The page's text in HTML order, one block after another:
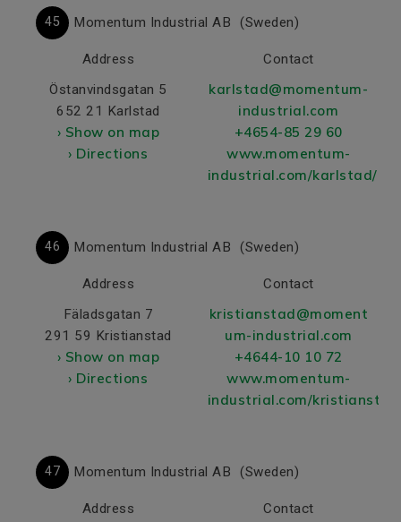
45 Momentum Industrial AB (Sweden)
Address
Östanvindsgatan 5
652 21 Karlstad
› Show on map
› Directions
Contact
karlstad@momentum-
industrial.com
+4654-85 29 60
www.momentum-
industrial.com/karlstad/
46 Momentum Industrial AB (Sweden)
Address
Fäladsgatan 7
291 59 Kristianstad
› Show on map
› Directions
Contact
kristianstad@moment
um-industrial.com
+4644-10 10 72
www.momentum-
industrial.com/
47 Momentum Industrial AB (Sweden)
Address Contact